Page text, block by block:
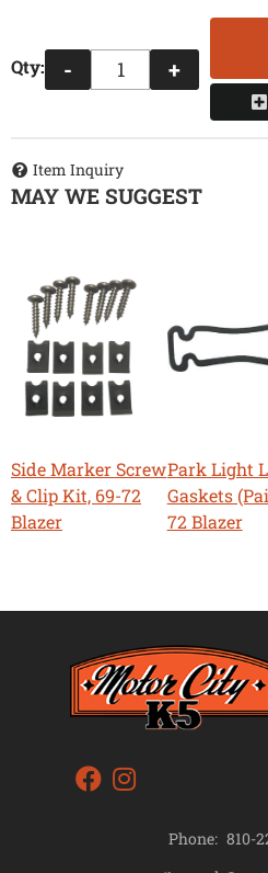
Qty: - +
Item Inquiry
MAY WE SUGGEST
Side Marker Screw
& Clip Kit, 69-72
Blazer
Park Light
Gaskets
72 Blazer
Phone: 810-